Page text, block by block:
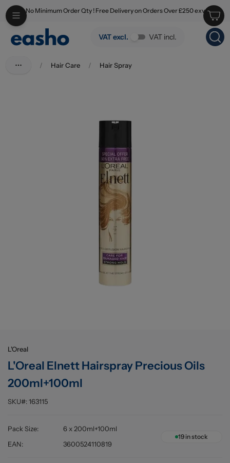
Skip to main content
No Minimum Order Qty ! Free Delivery on Orders Over £250 exv
VAT excl. VAT incl.L'Oreal Elnett Hairspray Precious Oils 200ml+100ml
/ Hair Care / Hair Spray
L'Oreal
L'Oreal Elnett Hairspray Precious Oils
200ml+100ml
SKU#:163115
Pack Size:
6 x 200ml+100ml
EAN: 3600524110819
19 in stock